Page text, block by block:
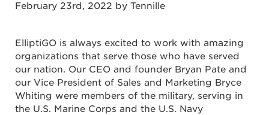
February 23rd, 2022 by Tennille
ElliptiGO is always excited to work with amazing
organizations that serve those who have served
our nation. Our CEO and founder Bryan Pate and
our Vice President of Sales and Marketing Bryce
Whiting were members of the military, serving in
the U.S. Marine Corps and the U.S. Navy